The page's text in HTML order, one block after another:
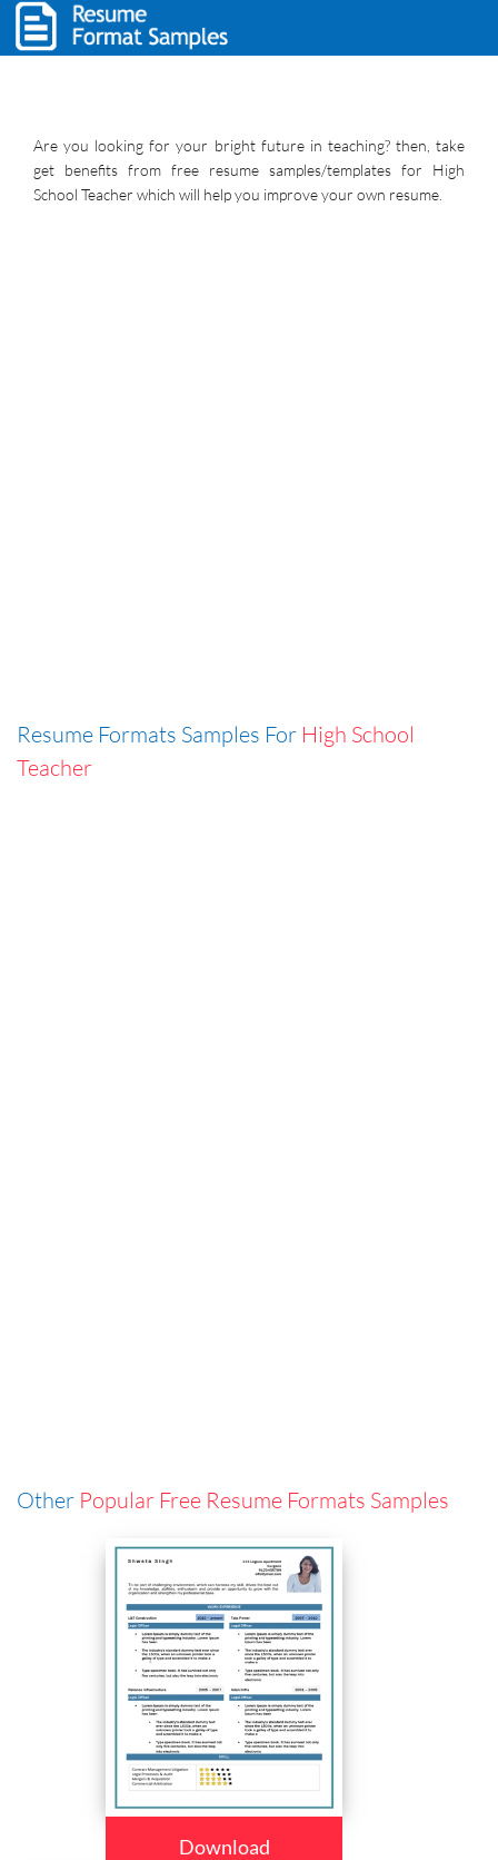
Are you looking for your bright future in teaching? then, take
get benefits from free resume samples/templates for High
School Teacher which will help you improve your own resume.
Resume Formats Samples For High School
Teacher
Other Popular Free Resume Formats Samples
Download